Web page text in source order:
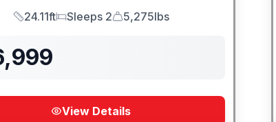
Length
24.11ft
Sleeps
Sleeps 2
Dry Weight
5,275lbs
View Details